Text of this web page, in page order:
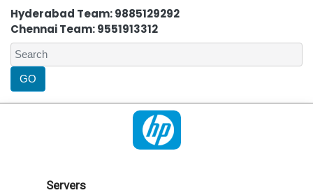
Hyderabad Team: 9885129292
Chennai Team: 9551913312
Servers